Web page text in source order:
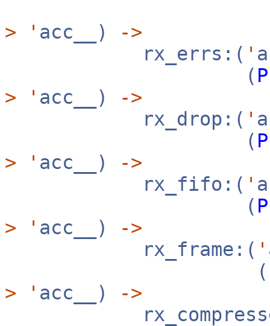
>
' acc__)
->
rx_errs:( '
(
>
' acc__)
->
rx_drop:( '
(
>
' acc__)
->
rx_fifo:( '
(
>
' acc__)
->
rx_frame:( '
(
>
' acc__)
->